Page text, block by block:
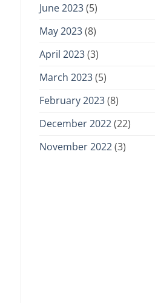
June 2023(5)
May 2023(8)
April 2023(3)
March 2023(5)
February 2023(8)
December 2022(22)
November 2022(3)